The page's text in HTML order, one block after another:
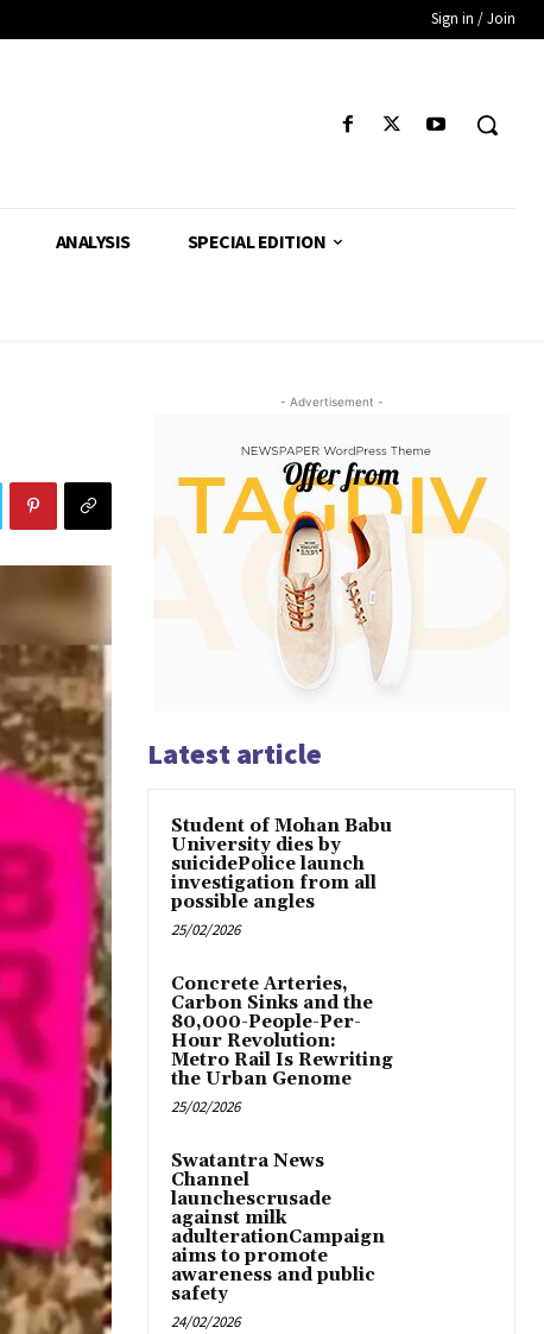
Sign in / Join
ANALYSIS SPECIAL EDITION
- Advertisement -
Latest article
Student of Mohan Babu
University dies by
suicidePolice launch
investigation from all
possible angles
25/02/2026
Concrete Arteries,
Carbon Sinks and the
80,000-People-Per-
Hour Revolution:
Metro Rail Is Rewriting
the Urban Genome
25/02/2026
Swatantra News
Channel
launchescrusade
against milk
adulterationCampaign
aims to promote
awareness and public
safety
24/02/2026